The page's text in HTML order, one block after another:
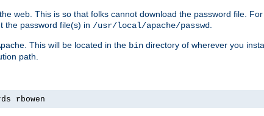
web. This is so that folks cannot download the password file.
the password file(s) in /usr/local/apache/passwd
This will be located in the bin directory of wherever you
path.
rbowen